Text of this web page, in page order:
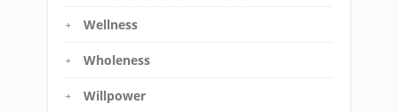
Wellness
Wholeness
Willpower